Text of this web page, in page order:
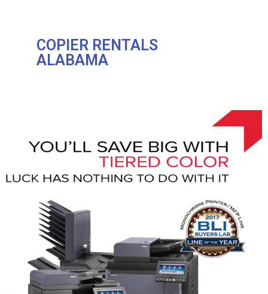
COPIER RENTALS
ALABAMA